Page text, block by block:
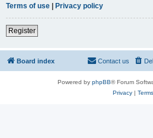
Terms of use | Privacy policy
Register
Board index Contact us
Powered by phpBB® Forum
Privacy| Terms